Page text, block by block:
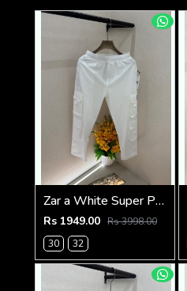
Zar a White Super Premium 6 Pocket Cargo F3305-WH
Rs 1949.00 Rs 3998.00
30
32